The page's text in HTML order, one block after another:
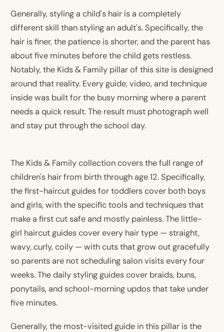
Generally, styling a child's hair is a completely
different skill than styling an adult's. Specifically, the
hair is finer, the patience is shorter, and the parent has
about five minutes before the child gets restless.
Notably, the Kids & Family pillar of this site is designed
around that reality. Every guide, video, and technique
inside was built for the busy morning where a parent
needs a quick result. The result must photograph well
and stay put through the school day.
The Kids & Family collection covers the full range of
children's hair from birth through age 12. Specifically,
the first-haircut guides for toddlers cover both boys
and girls, with the specific tools and techniques that
make a first cut safe and mostly painless. The little-
girl haircut guides cover every hair type — straight,
wavy, curly, coily — with cuts that grow out gracefully
so parents are not scheduling salon visits every four
weeks. The daily styling guides cover braids, buns,
ponytails, and school-morning updos that take under
five minutes.
Generally, the most-visited guide in this pillar is the